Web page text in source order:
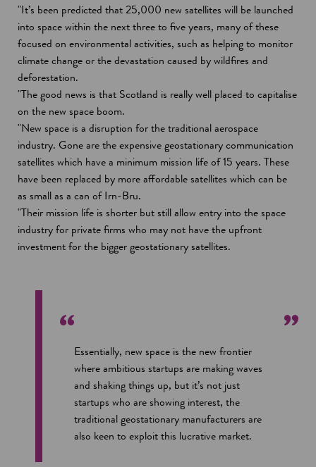
"It’s been predicted that 25,000 new satellites will be launched
into space within the next three to five years, many of these
focused on environmental activities, such as helping to monitor
climate change or the devastation caused by wildfires and
deforestation.
"The good news is that Scotland is really well placed to capitalise
on the new space boom.
"New space is a disruption for the traditional aerospace
industry. Gone are the expensive geostationary communication
satellites which have a minimum mission life of 15 years. These
have been replaced by more affordable satellites which can be
as small as a can of Irn-Bru.
"Their mission life is shorter but still allow entry into the space
industry for private firms who may not have the upfront
investment for the bigger geostationary satellites.
Essentially, new space is the new frontier
where ambitious startups are making waves
and shaking things up, but it’s not just
startups who are showing interest, the
traditional geostationary manufacturers are
also keen to exploit this lucrative market.